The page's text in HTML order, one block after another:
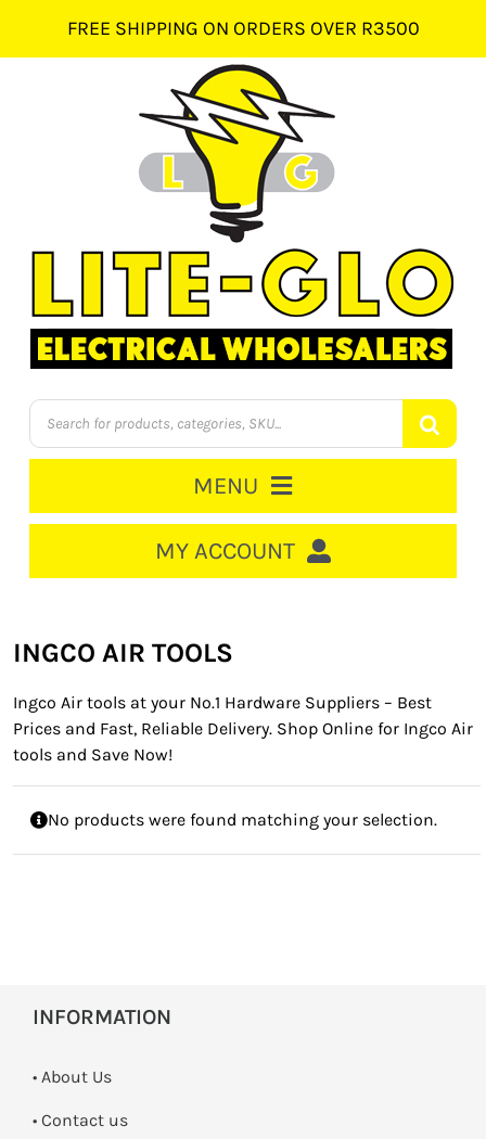
content
FREE SHIPPING ON ORDERS OVER R3500
Products
search
MENU
CART
CABLE MANAGEMENT
CIRCUIT BREAKERS
DISTRIBUTION
MY ACCOUNT
INGCO AIR TOOLS
Ingco Air tools at your No.1 Hardware Suppliers – Best
Prices and Fast, Reliable Delivery. Shop Online for Ingco Air
tools and Save Now!
No products were found matching your selection.
INFORMATION
• About Us
• Contact us